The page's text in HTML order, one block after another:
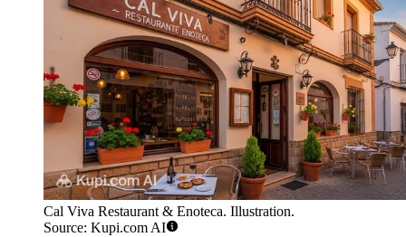
Cal Viva Restaurant & Enoteca. Illustration.
Source: Kupi.com AI